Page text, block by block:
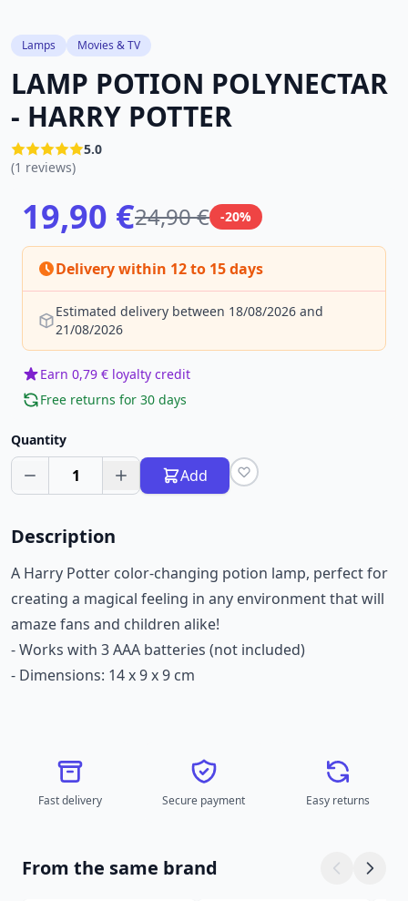
Lamps Movies & TV
LAMP POTION POLYNECTAR
- HARRY POTTER
5.0
(1 reviews)
19,90 €24,90 € -20%
Delivery within 12 to 15 days
Estimated delivery between 18/08/2026 and
21/08/2026
Earn 0,79 € loyalty credit
Free returns for 30 days
Quantity
1 Add
Description
A Harry Potter color-changing potion lamp, perfect for
creating a magical feeling in any environment that will
amaze fans and children alike!
- Works with 3 AAA batteries (not included)
- Dimensions: 14 x 9 x 9 cm
Fast delivery Secure payment Easy returns
From the same brand